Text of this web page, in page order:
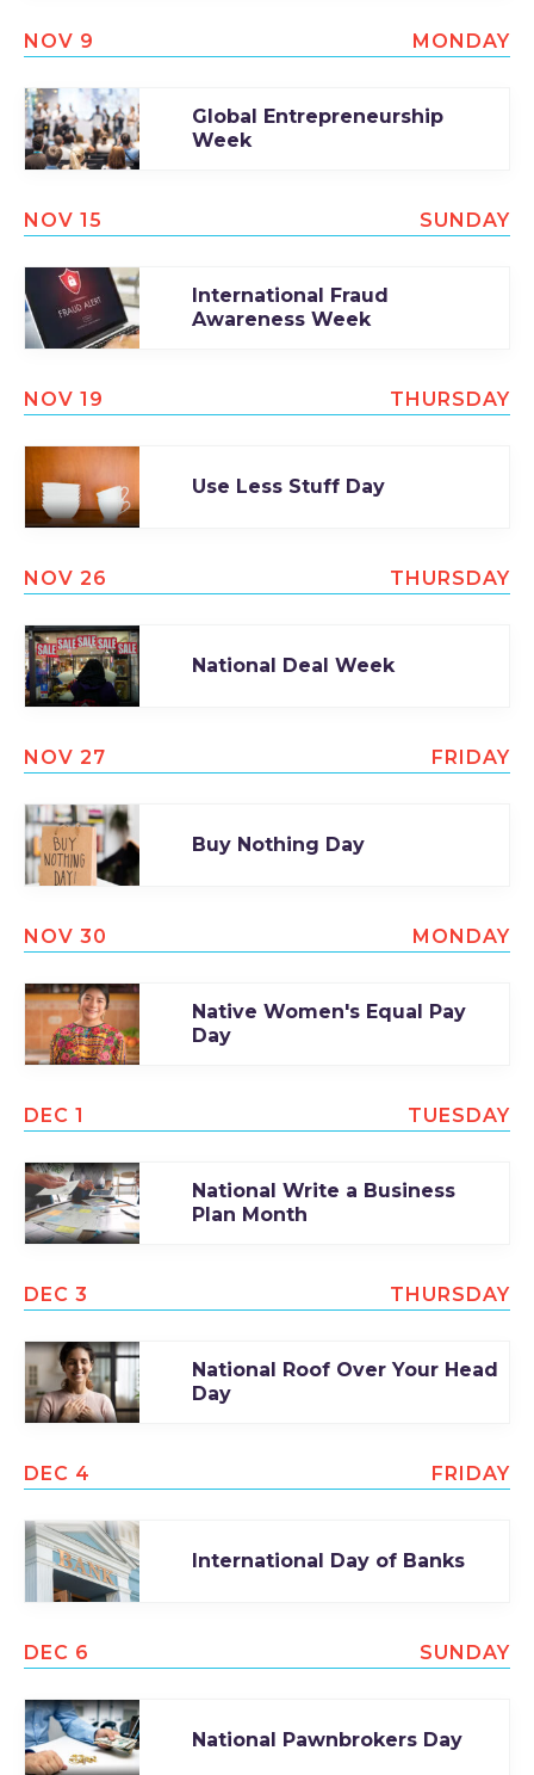
NOV 9 MONDAY
Global Entrepreneurship
Week
NOV 15 SUNDAY
International Fraud
Awareness Week
NOV 19 THURSDAY
Use Less Stuff Day
NOV 26 THURSDAY
National Deal Week
NOV 27 FRIDAY
Buy Nothing Day
NOV 30 MONDAY
Native Women's Equal Pay
Day
DEC 1 TUESDAY
National Write a Business
Plan Month
DEC 3 THURSDAY
National Roof Over Your Head
Day
DEC 4 FRIDAY
International Day of Banks
DEC 6 SUNDAY
National Pawnbrokers Day